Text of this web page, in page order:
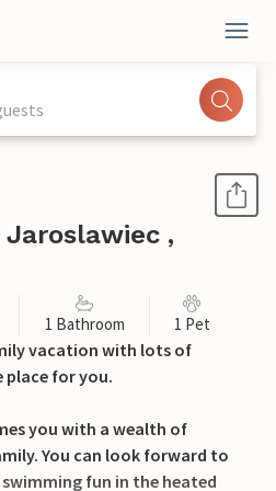
,
1 Bathroom 1 Pet
vacation with lots of
place for you.
you with a wealth of
You can look forward to
fun in the heated